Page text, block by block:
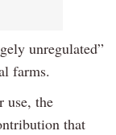
unregulated”
farms.
use, the
that